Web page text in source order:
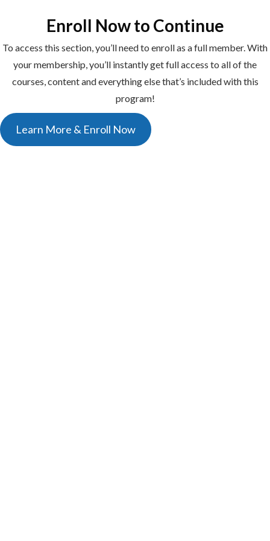
Enroll Now to Continue
To access this section, you’ll need to enroll as a full member. With
your membership, you’ll instantly get full access to all of the
courses, content and everything else that’s included with this
program!
Learn More & Enroll Now